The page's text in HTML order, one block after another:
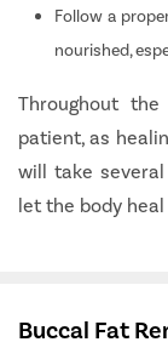
Follow a
nourished,
Throughout
patient, as
will take
let the body
Buccal Fat